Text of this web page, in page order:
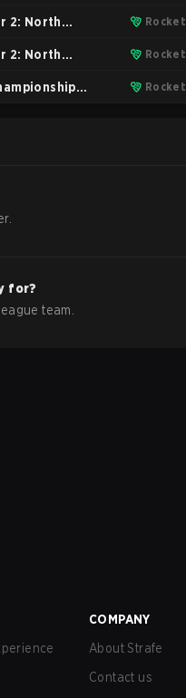
2: North
5
2: North
4
.
for?
team.
COMPANY
About Strafe
Contact us